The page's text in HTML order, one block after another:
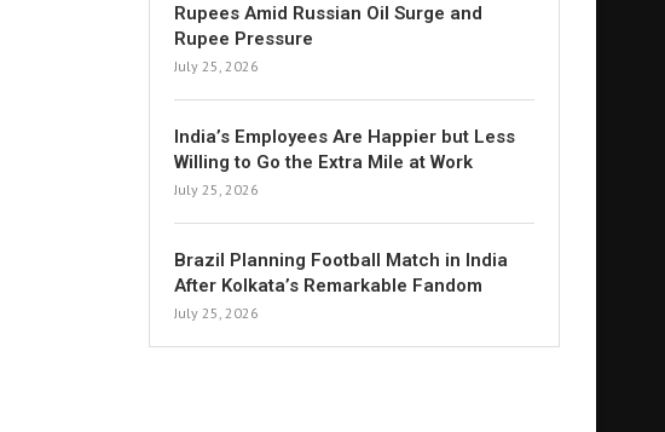
Rupees Amid Russian Oil Surge and
Rupee Pressure
July 25, 2026
India’s Employees Are Happier but Less
Willing to Go the Extra Mile at Work
July 25, 2026
Brazil Planning Football Match in India
After Kolkata’s Remarkable Fandom
July 25, 2026